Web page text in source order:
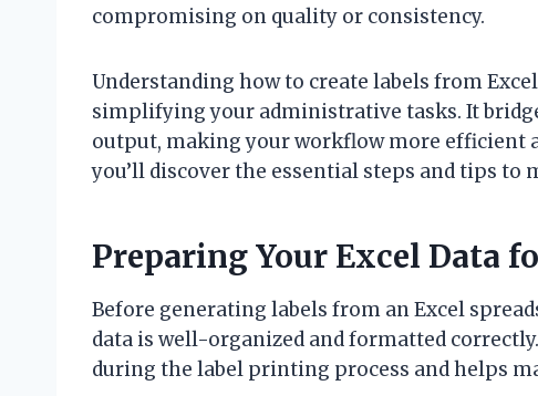
compromising on quality or consistency.
Understanding how to create labels from
simplifying your administrative tasks. It
output, making your workflow more efficient
you’ll discover the essential steps and tips to
Preparing Your Excel Data
Before generating labels from an Excel
data is well-organized and formatted
during the label printing process and helps